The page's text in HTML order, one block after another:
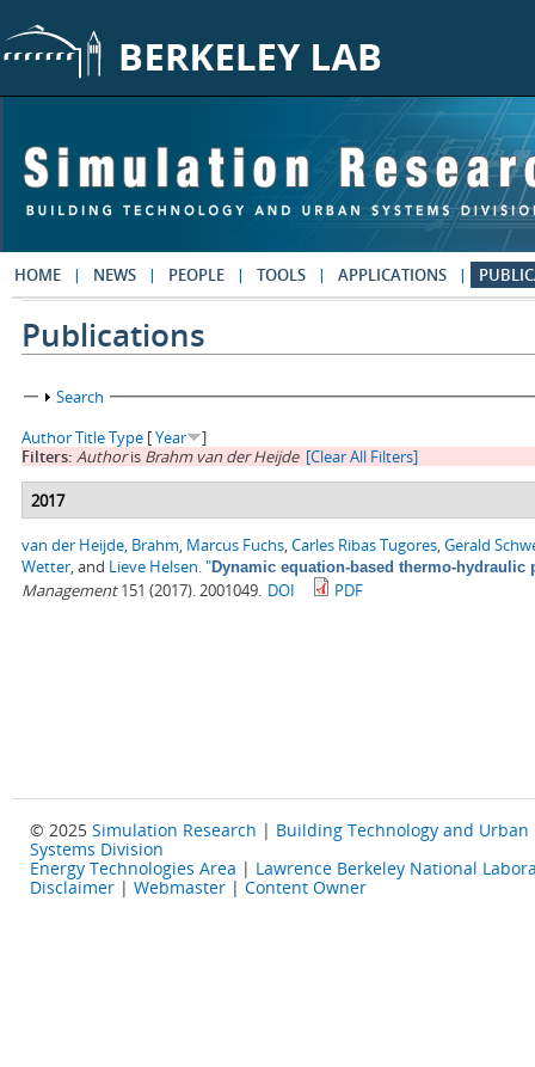
HOME NEWS PEOPLE TOOLS APPLICATIONS
Publications
Show
Search
AuthorTitleType [Year
]
Filters: Authoris Brahm van der Heijde [Clear All Filters]
2017
van der Heijde, Brahm, Marcus Fuchs,Carles Ribas Tugores,Gerald
Wetter, and Lieve Helsen."Dynamic equation-based thermo-
Management151 (2017). 2001049. DOI PDF
© 2025 Simulation Research | Building Technology and Urban
Systems Division
Energy Technologies Area | Lawrence Berkeley National
Disclaimer | Webmaster | Content Owner